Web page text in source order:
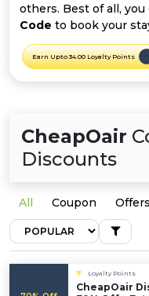
others. Best of all, you
Code to book your
Earn Upto 34.00 Loyalty Points
CheapOair
Discounts
All Coupon Offers
Loyalty Points
CheapOair